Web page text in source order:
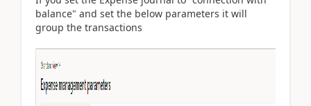
balance" and set the below parameters it will
group the transactions